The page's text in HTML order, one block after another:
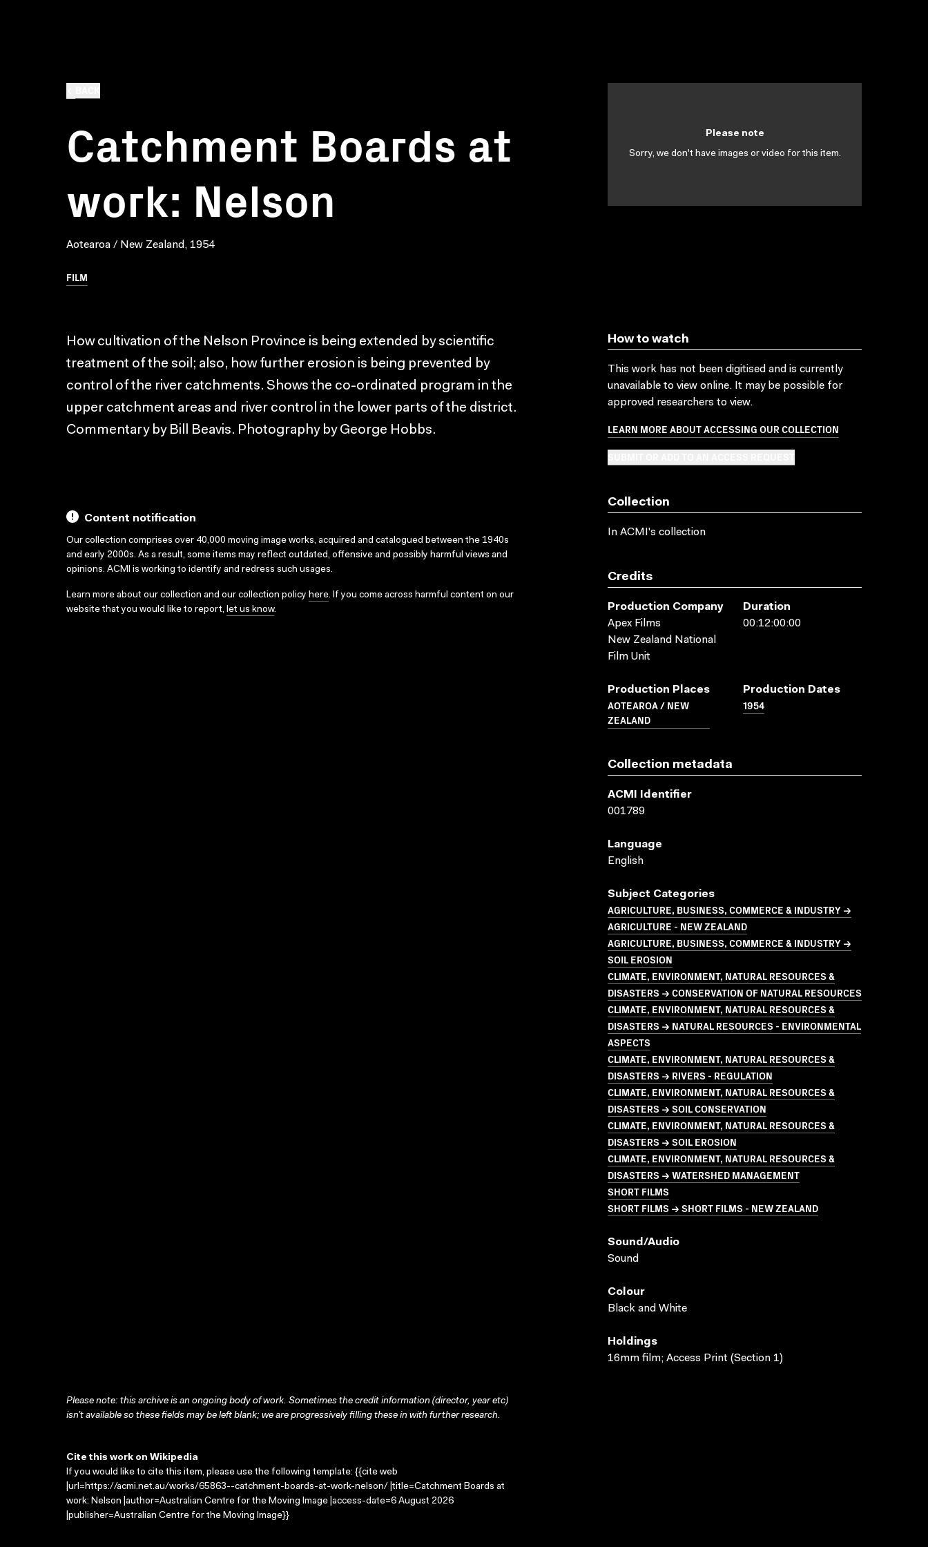
Catchment Boards at
work: Nelson
Aotearoa / New Zealand, 1954
FILM
Please note
Sorry, we don't have images or video for this item.
How cultivation of the Nelson Province is being extended by scientific
treatment of the soil; also, how further erosion is being prevented by
control of the river catchments. Shows the co-ordinated program in the
upper catchment areas and river control in the lower parts of the district.
Commentary by Bill Beavis. Photography by George Hobbs.
Content notification
Our collection comprises over 40,000 moving image works, acquired and catalogued between the 1940s
and early 2000s. As a result, some items may reflect outdated, offensive and possibly harmful views and
opinions. ACMI is working to identify and redress such usages.
Learn more about our collection and our collection policy here. If you come across harmful content on our
website that you would like to report, let us know.
How to watch
This work has not been digitised and is currently
unavailable to view online. It may be possible for
approved researchers to view.
LEARN MORE ABOUT ACCESSING OUR COLLECTION
Collection
In ACMI's collection
Credits
Production Company
Apex Films
New Zealand National
Film Unit
Duration
00:12:00:00
Production Places
AOTEAROA / NEW
ZEALAND
Production Dates
1954
Collection metadata
ACMI Identifier
001789
Language
English
Subject Categories
AGRICULTURE, BUSINESS, COMMERCE & INDUSTRY →
AGRICULTURE - NEW ZEALAND
AGRICULTURE, BUSINESS, COMMERCE & INDUSTRY →
SOIL EROSION
CLIMATE, ENVIRONMENT, NATURAL RESOURCES &
DISASTERS → CONSERVATION OF NATURAL RESOURCES
CLIMATE, ENVIRONMENT, NATURAL RESOURCES &
DISASTERS → NATURAL RESOURCES - ENVIRONMENTAL
ASPECTS
CLIMATE, ENVIRONMENT, NATURAL RESOURCES &
DISASTERS → RIVERS - REGULATION
CLIMATE, ENVIRONMENT, NATURAL RESOURCES &
DISASTERS → SOIL CONSERVATION
CLIMATE, ENVIRONMENT, NATURAL RESOURCES &
DISASTERS → SOIL EROSION
CLIMATE, ENVIRONMENT, NATURAL RESOURCES &
DISASTERS → WATERSHED MANAGEMENT
SHORT FILMS
SHORT FILMS → SHORT FILMS - NEW ZEALAND
Sound/audio
Sound
Colour
Black and White
Holdings
16mm film; Access Print (Section 1)
Please note: this archive is an ongoing body of work. Sometimes the credit information (director, year etc)
isn’t available so these fields may be left blank; we are progressively filling these in with further research.
Cite this work on Wikipedia
If you would like to cite this item, please use the following template: {{cite web
|url=https://acmi.net.au/works/65863--catchment-boards-at-work-nelson/ |title=Catchment Boards at
work: Nelson |author=Australian Centre for the Moving Image |access-date=6 August 2026
|publisher=Australian Centre for the Moving Image}}